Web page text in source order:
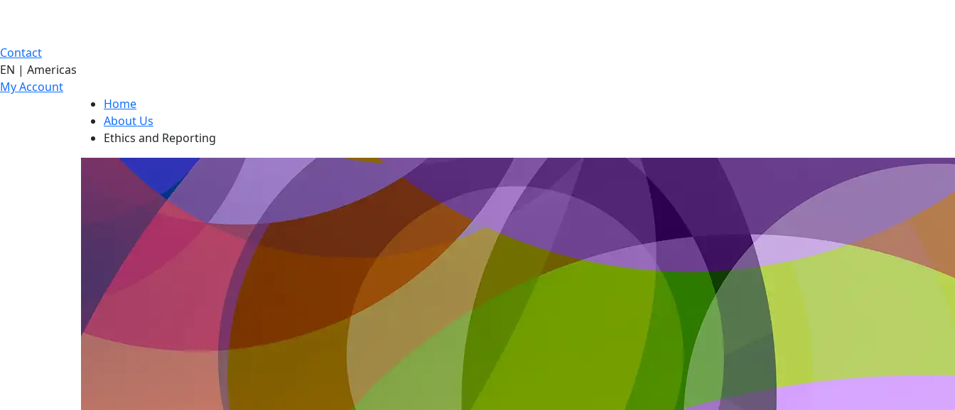
Contact
EN | Americas
My Account
Home
About Us
Ethics and Reporting